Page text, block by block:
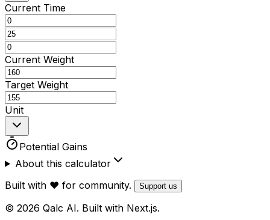
Current Time
Current Weight
Target Weight
Unit
Potential Gains
About this calculator
Built with ❤️ for community.
Support us
© 2026 Qalc AI. Built with Next.js.